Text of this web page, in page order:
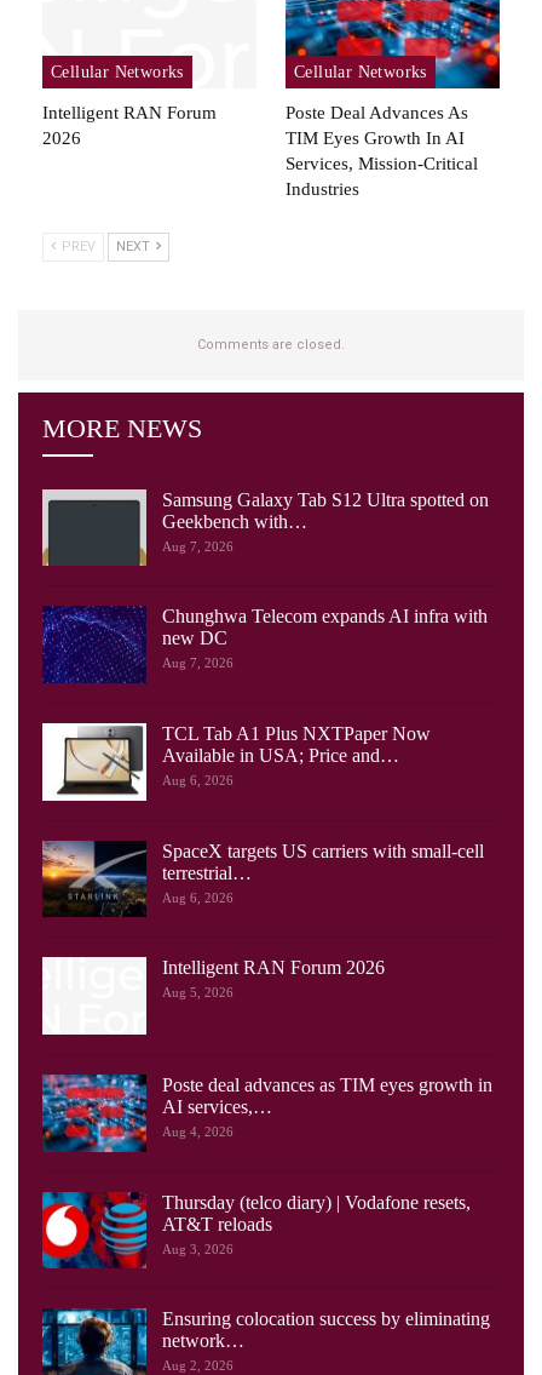
Cellular Networks
Intelligent RAN Forum
2026
Cellular Networks
Poste Deal Advances As
TIM Eyes Growth In AI
Services, Mission-Critical
Industries
PREV NEXT
Comments are closed.
MORE NEWS
Samsung Galaxy Tab S12 Ultra spotted on
Geekbench with…
Aug 7, 2026
Chunghwa Telecom expands AI infra with
new DC
Aug 7, 2026
TCL Tab A1 Plus NXTPaper Now
Available in USA; Price and…
Aug 6, 2026
SpaceX targets US carriers with small-cell
terrestrial…
Aug 6, 2026
Intelligent RAN Forum 2026
Aug 5, 2026
Poste deal advances as TIM eyes growth in
AI services,…
Aug 4, 2026
Thursday (telco diary) | Vodafone resets,
AT&T reloads
Aug 3, 2026
Ensuring colocation success by eliminating
network…
Aug 2, 2026